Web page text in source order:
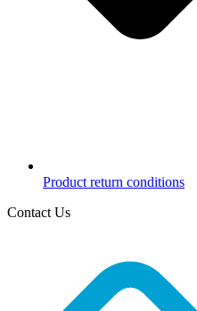
Product return conditions
Contact Us